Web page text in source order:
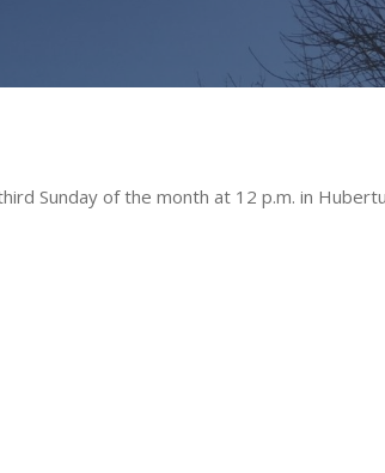
Sunday of the month at 12 p.m. in